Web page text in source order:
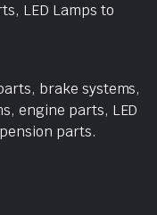
LED Lamps to
brake systems,
engine parts, LED
parts.